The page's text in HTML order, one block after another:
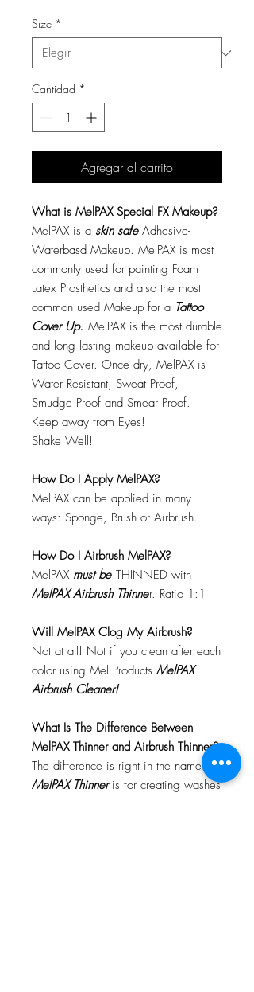
Size *
Cantidad *
Agregar al carrito
What is MelPAX Special FX Makeup?
MelPAX is a skin safeAdhesive-
Waterbasd Makeup. MelPAX is most
commonly used for painting Foam
Latex Prosthetics and also the most
common used Makeup for a Tattoo
Cover Up. MelPAX is the most durable
and long lasting makeup available for
Tattoo Cover. Once dry, MelPAX is
Water Resistant, Sweat Proof,
Smudge Proof and Smear Proof.
Keep away from Eyes!
Shake Well!
How Do I Apply MelPAX?
MelPAX can be applied in many
ways: Sponge, Brush or Airbrush.
How Do I Airbrush MelPAX?
MelPAX must be THINNED with
MelPAX Airbrush Thinner. Ratio 1:1
Will MelPAX Clog My Airbrush?
Not at all! Not if you clean after each
color using Mel Products MelPAX
Airbrush Cleaner!
What Is The Difference Between
MelPAX Thinner and Airbrush Thinner?
The difference is right in the name.
MelPAX Thinneris for creating washes